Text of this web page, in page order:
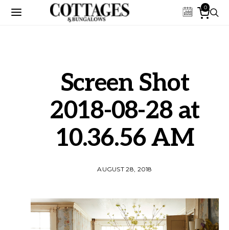
0
Screen Shot
2018-08-28 at
10.36.56 AM
AUGUST 28, 2018